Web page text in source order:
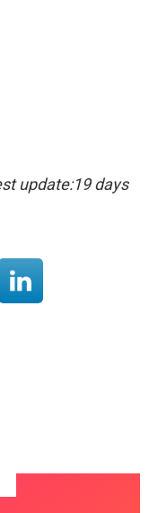
update:19 days